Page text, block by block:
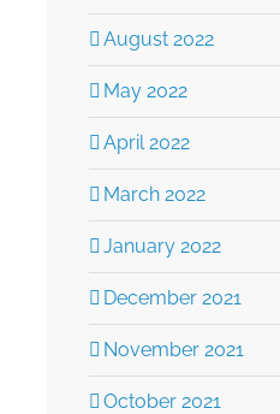
August 2022
May 2022
April 2022
March 2022
January 2022
December 2021
November 2021
October 2021